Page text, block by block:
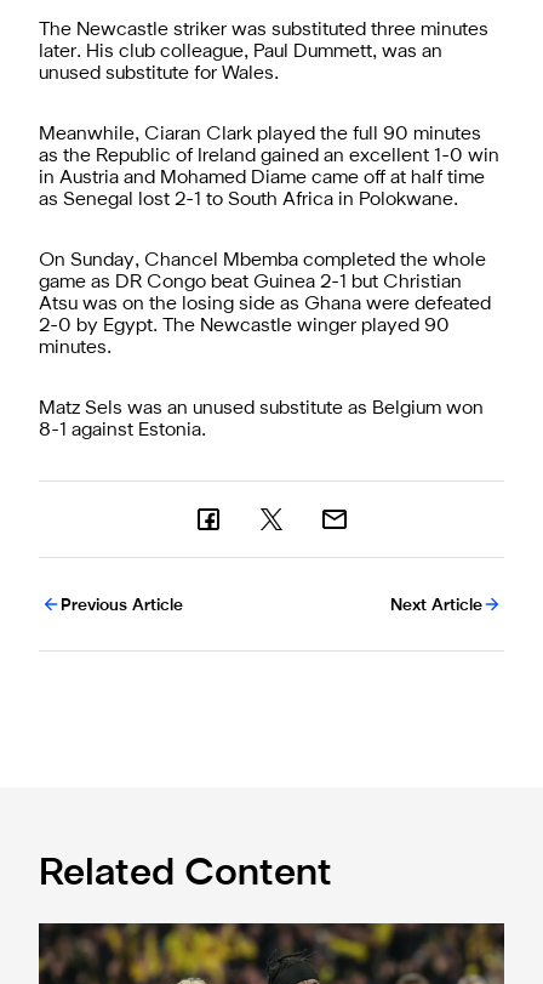
The Newcastle striker was substituted three minutes
later. His club colleague, Paul Dummett, was an
unused substitute for Wales.
Meanwhile, Ciaran Clark played the full 90 minutes
as the Republic of Ireland gained an excellent 1-0 win
in Austria and Mohamed Diame came off at half time
as Senegal lost 2-1 to South Africa in Polokwane.
On Sunday, Chancel Mbemba completed the whole
game as DR Congo beat Guinea 2-1 but Christian
Atsu was on the losing side as Ghana were defeated
2-0 by Egypt. The Newcastle winger played 90
minutes.
Matz Sels was an unused substitute as Belgium won
8-1 against Estonia.
Previous Article Next Article
Related Content
International Magpies: Elanga and Wissa seal World Cup